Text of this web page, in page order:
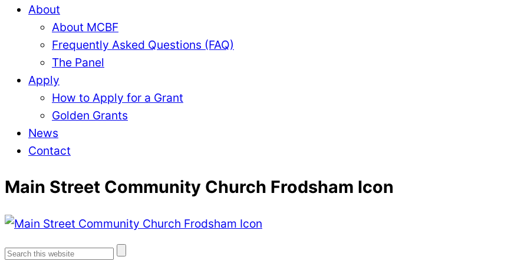
About
About MCBF
Frequently Asked Questions (FAQ)
The Panel
Apply
How to Apply for a Grant
Golden Grants
News
Contact
Main Street Community Church Frodsham Icon
Search